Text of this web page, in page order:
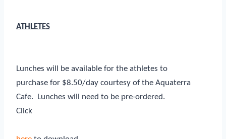
ATHLETES
Lunches will be available for the athletes to
purchase for $8.50/day courtesy of the Aquaterra
Cafe. Lunches will need to be pre-ordered.
Click